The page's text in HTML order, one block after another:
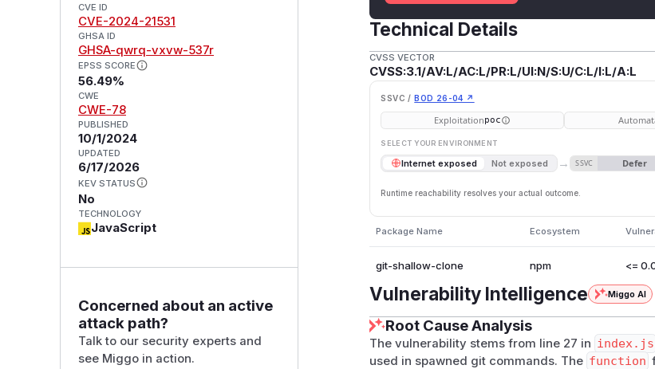
CVE ID
CVE-2024-21531
GHSA ID
GHSA-qwrq-vxvw-537r
EPSS SCORE
56.49%
CWE
CWE-78
PUBLISHED
10/1/2024
UPDATED
6/17/2026
KEV STATUS
No
TECHNOLOGY
JavaScript
Concerned about an active
attack path?
Talk to our security experts and
see Miggo in action.
Technical Details
CVSS VECTOR
CVSS:3.1/AV:L/AC:L/PR:L/UI:N/S:U/C:L/I:L/A:L
SSVC / BOD 26-04 ↗
Exploitationpoc
SELECT YOUR ENVIRONMENT
Internet exposed Not exposed → SSVC Defer
Runtime reachability resolves your actual outcome.
Package Name Ecosystem
git-shallow-clone npm <=
Vulnerability Intelligence Miggo AI
Root Cause Analysis
The vulnerability stems from line 27 in index.js
used in spawned git commands. The function